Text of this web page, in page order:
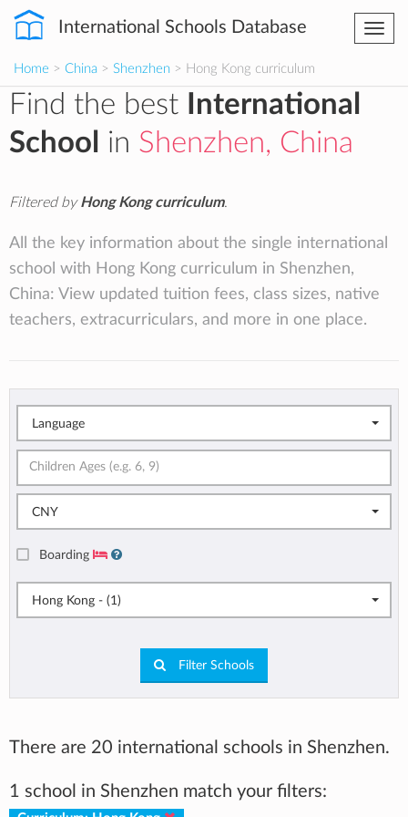
International Schools Database
Home > China > Shenzhen > Hong Kong curriculum
Find the best
International
School
in Shenzhen, China
Filtered byHong Kong curriculum.
All the key information about the single international
school with Hong Kong curriculum in Shenzhen,
China: View updated tuition fees, class sizes, native
teachers, extracurriculars, and more in one place.
Language
CNY
Boarding
Hong Kong - (1)
Filter Schools
There are 20 international schools in Shenzhen.
1 school in Shenzhen match your filters: